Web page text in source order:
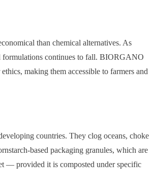
than chemical alternatives. As
formulations continues to fall. BIORGANO
making them accessible to farmers and
countries. They clog oceans, choke
based packaging granules, which are
— provided it is composted under specific